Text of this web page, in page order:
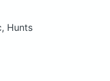
Hunts